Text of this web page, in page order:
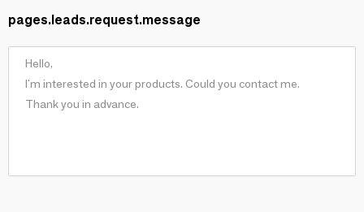
pages.leads.request.message